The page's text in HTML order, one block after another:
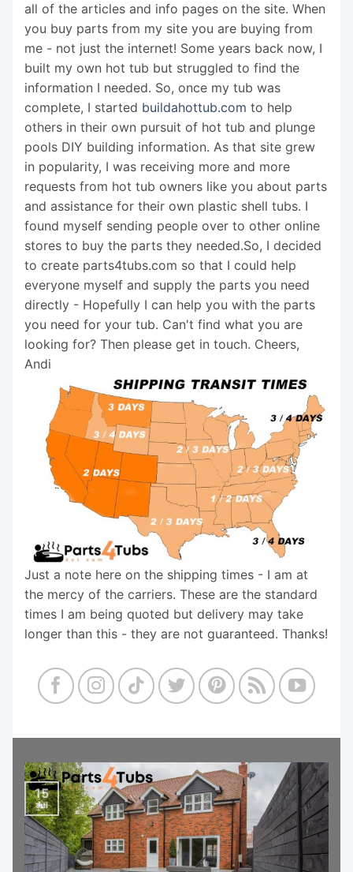
all of the articles and info pages on the site. When
you buy parts from my site you are buying from
me - not just the internet! Some years back now, I
built my own hot tub but struggled to find the
information I needed. So, once my tub was
complete, I started buildahottub.com to help
others in their own pursuit of hot tub and plunge
pools DIY building information. As that site grew
in popularity, I was receiving more and more
requests from hot tub owners like you about parts
and assistance for their own plastic shell tubs. I
found myself sending people over to other online
stores to buy the parts they needed.So, I decided
to create parts4tubs.com so that I could help
everyone myself and supply the parts you need
directly - Hopefully I can help you with the parts
you need for your tub. Can't find what you are
looking for? Then please get in touch. Cheers,
Andi
Just a note here on the shipping times - I am at
the mercy of the carriers. These are the standard
times I am being quoted but delivery may take
longer than this - they are not guaranteed. Thanks!
15
Jul